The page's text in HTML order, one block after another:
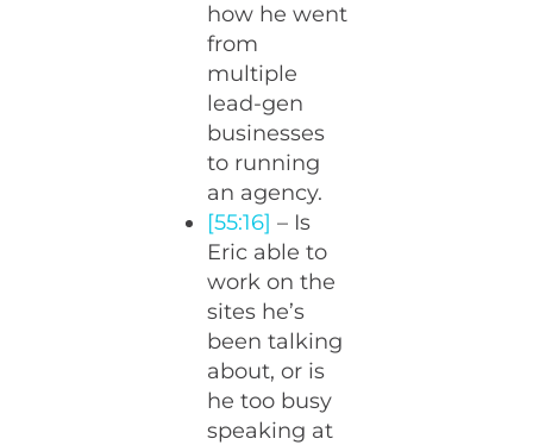
how he went
from
multiple
lead-gen
businesses
to running
an agency.
[55:16] – Is
Eric able to
work on the
sites he’s
been talking
about, or is
he too busy
speaking at